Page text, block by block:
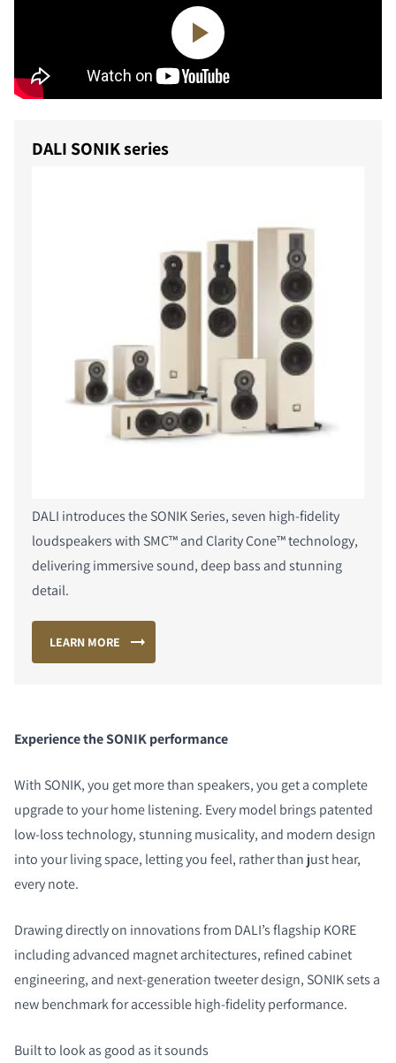
DALI SONIK series
DALI introduces the SONIK Series, seven high-fidelity
loudspeakers with SMC™ and Clarity Cone™ technology,
delivering immersive sound, deep bass and stunning
detail.
LEARN MORE
Experience the SONIK performance
With SONIK, you get more than speakers, you get a complete
upgrade to your home listening. Every model brings patented
low-loss technology, stunning musicality, and modern design
into your living space, letting you feel, rather than just hear,
every note.
Drawing directly on innovations from DALI’s flagship KORE
including advanced magnet architectures, refined cabinet
engineering, and next-generation tweeter design, SONIK sets a
new benchmark for accessible high-fidelity performance.
Built to look as good as it sounds
COMPARE PRODUCTS